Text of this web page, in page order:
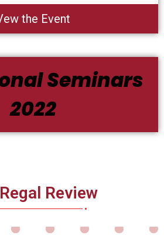
the Event
Seminars
2022
Review